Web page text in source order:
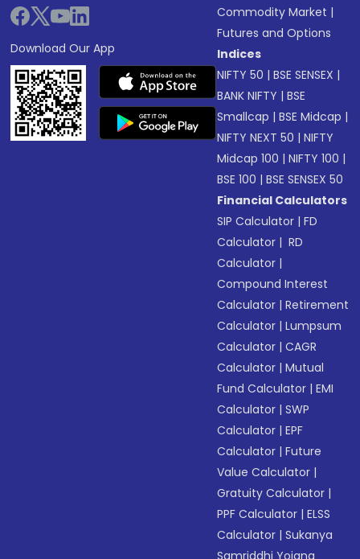
Download Our App
Commodity Market |
Futures and Options
Indices
NIFTY 50 |BSE SENSEX |
BANK NIFTY |BSE
Smallcap |BSE Midcap |
NIFTY NEXT 50 |NIFTY
Midcap 100 |NIFTY 100 |
BSE 100 |BSE SENSEX 50
Financial Calculators
SIP Calculator |FD
Calculator | RD
Calculator |
Compound Interest
Calculator |Retirement
Calculator |Lumpsum
Calculator |CAGR
Calculator |Mutual
Fund Calculator |EMI
Calculator |SWP
Calculator |EPF
Calculator |Future
Value Calculator |
Gratuity Calculator |
PPF Calculator |ELSS
Calculator |Sukanya
Samriddhi Yojana